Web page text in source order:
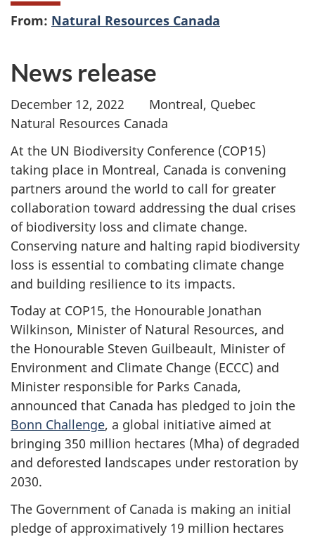
From: Natural Resources Canada
News release
December 12, 2022 Montreal, Quebec
Natural Resources Canada
At the UN Biodiversity Conference (COP15)
taking place in Montreal, Canada is convening
partners around the world to call for greater
collaboration toward addressing the dual crises
of biodiversity loss and climate change.
Conserving nature and halting rapid biodiversity
loss is essential to combating climate change
and building resilience to its impacts.
Today at COP15, the Honourable Jonathan
Wilkinson, Minister of Natural Resources, and
the Honourable Steven Guilbeault, Minister of
Environment and Climate Change (ECCC) and
Minister responsible for Parks Canada,
announced that Canada has pledged to join the
Bonn Challenge, a global initiative aimed at
bringing 350 million hectares (Mha) of degraded
and deforested landscapes under restoration by
2030.
The Government of Canada is making an initial
pledge of approximatively 19 million hectares